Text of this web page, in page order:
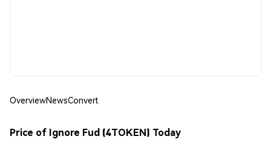
OverviewNewsConvert
Price of Ignore Fud (4TOKEN) Today